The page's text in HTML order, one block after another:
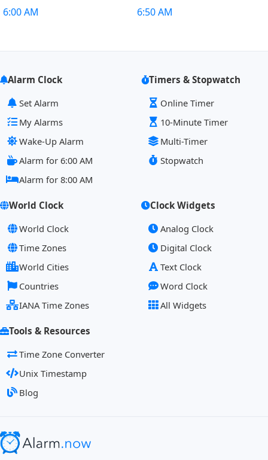
6:00 AM
6:50 AM
Alarm Clock
Set Alarm
My Alarms
Wake-Up Alarm
Alarm for 6:00 AM
Alarm for 8:00 AM
Timers & Stopwatch
Online Timer
10-Minute Timer
Multi-Timer
Stopwatch
World Clock
World Clock
Time Zones
World Cities
Countries
IANA Time Zones
Clock Widgets
Analog Clock
Digital Clock
Text Clock
Word Clock
All Widgets
Tools & Resources
Time Zone Converter
Unix Timestamp
Blog